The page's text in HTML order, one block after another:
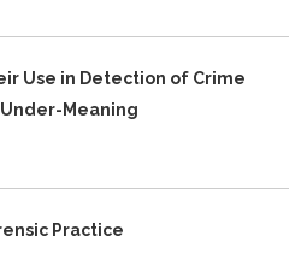
Use in Detection of Crime
Meaning
Practice